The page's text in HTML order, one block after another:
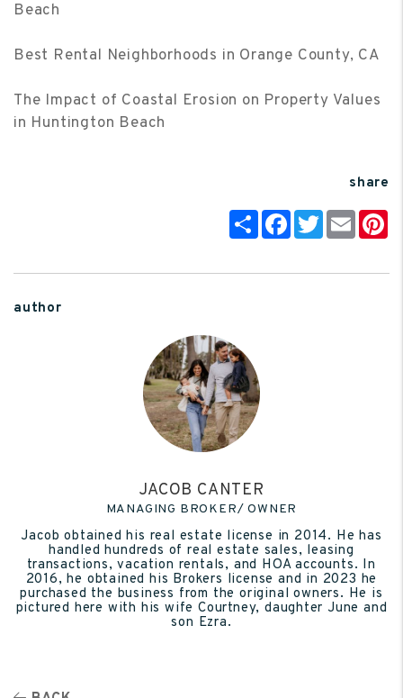
Beach
Best Rental Neighborhoods in Orange County, CA
The Impact of Coastal Erosion on Property Values
in Huntington Beach
share
ShareFacebook
Twitter
Email
author
JACOB CANTER
MANAGING BROKER/ OWNER
Jacob obtained his real estate license in 2014. He has
handled hundreds of real estate sales, leasing
transactions, vacation rentals, and HOA accounts. In
2016, he obtained his Brokers license and in 2023 he
purchased the business from the original owners. He is
pictured here with his wife Courtney, daughter June and
son Ezra.